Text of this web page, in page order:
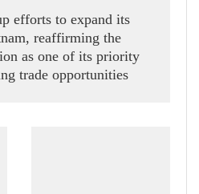
efforts to expand its
reaffirming the
as one of its priority
trade opportunities